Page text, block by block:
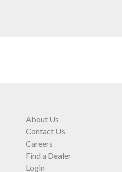
About Us
Contact Us
Careers
Find a Dealer
Login